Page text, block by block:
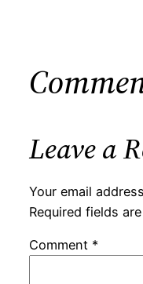
Leave a
Your email
Required fields
Comment *